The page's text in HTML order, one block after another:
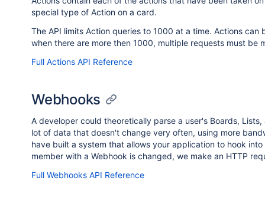
special type of Action on a card.
The API limits Action queries to 1000 at a time. Actions
when there are more then 1000, multiple requests must be
Full Actions API Reference
Webhooks
A developer could theoretically parse a user's Boards,
lot of data that doesn't change very often, using more
have built a system that allows your application to hook
member with a Webhook is changed, we make an HTTP
Full Webhooks API Reference